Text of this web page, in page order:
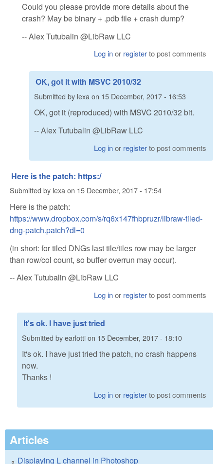
Could you please provide more details about the
crash? May be binary + .pdb file + crash dump?
-- Alex Tutubalin @LibRaw LLC
Log inor registerto post comments
OK, got it with MSVC 2010/32
Submitted by lexa on 15 December, 2017 - 16:53
OK, got it (reproduced) with MSVC 2010/32 bit.
-- Alex Tutubalin @LibRaw LLC
Log inor registerto post comments
Here is the patch: https:/
Submitted by lexaon 15 December, 2017 - 17:54
Here is the patch:
https://www.dropbox.com/s/rq6x147fhbpruzr/libraw-tiled-
dng-patch.patch?dl=0
(in short: for tiled DNGs last tile/tiles row may be larger
than row/col count, so buffer overrun may occur).
-- Alex Tutubalin @LibRaw LLC
Log inor registerto post comments
It's ok. I have just tried
Submitted byearlottion 15 December, 2017 - 18:10
It's ok. I have just tried the patch, no crash happens
now.
Thanks !
Log inor registerto post comments
Articles
Displaying L channel in Photoshop